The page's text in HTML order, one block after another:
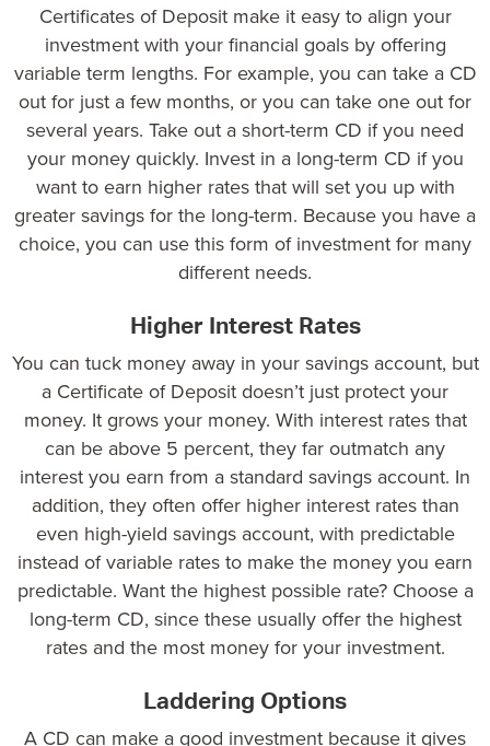
Certificates of Deposit make it easy to align your
investment with your financial goals by offering
variable term lengths. For example, you can take a CD
out for just a few months, or you can take one out for
several years. Take out a short-term CD if you need
your money quickly. Invest in a long-term CD if you
want to earn higher rates that will set you up with
greater savings for the long-term. Because you have a
choice, you can use this form of investment for many
different needs.
Higher Interest Rates
You can tuck money away in your savings account, but
a Certificate of Deposit doesn’t just protect your
money. It grows your money. With interest rates that
can be above 5 percent, they far outmatch any
interest you earn from a standard savings account. In
addition, they often offer higher interest rates than
even high-yield savings account, with predictable
instead of variable rates to make the money you earn
predictable. Want the highest possible rate? Choose a
long-term CD, since these usually offer the highest
rates and the most money for your investment.
Laddering Options
A CD can make a good investment because it gives